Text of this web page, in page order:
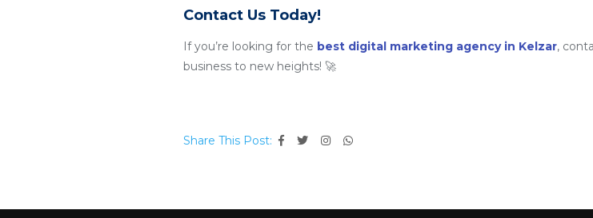
Contact Us Today!
If you’re looking for the best digital marketing agency in Kelzar,
business to new heights! 🚀
Share This Post: